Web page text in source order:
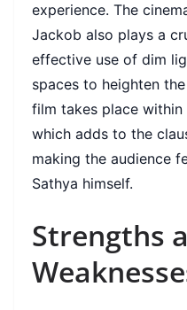
experience. The
Jackob also plays a
effective use of dim
spaces to heighten
film takes place
which adds to the
making the audience
Sathya himself.
Strengths